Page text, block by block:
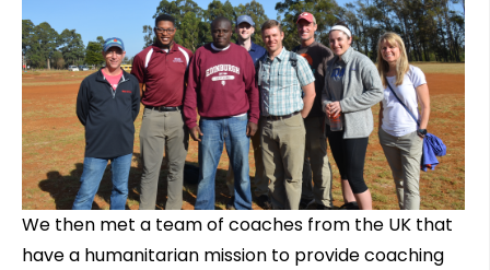
We then met a team of coaches from the UK that
have a humanitarian mission to provide coaching